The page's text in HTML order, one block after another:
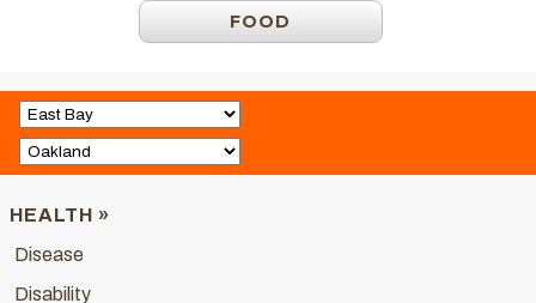
FOOD
HEALTH »
Disease
Disability